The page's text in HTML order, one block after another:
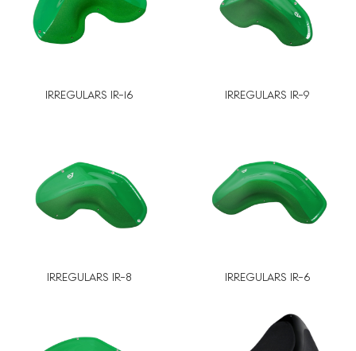
IRREGULARS IR-16 IRREGULARS IR-9
IRREGULARS IR-8 IRREGULARS IR-6